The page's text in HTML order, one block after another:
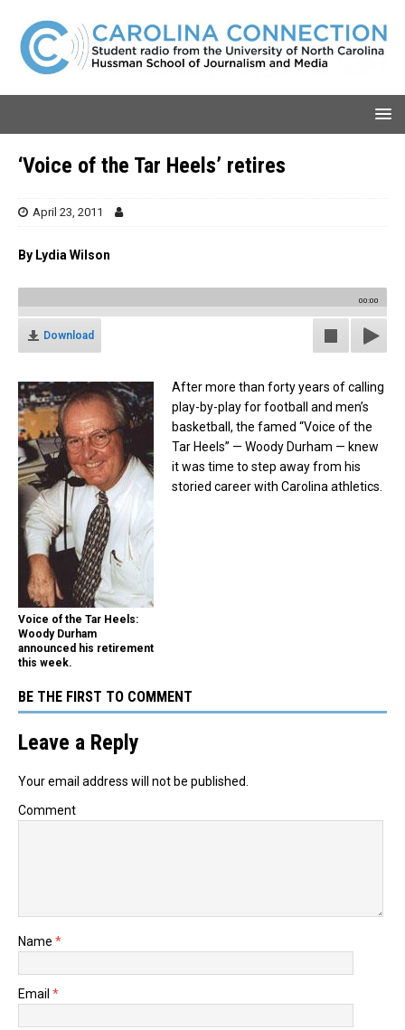
‘Voice of the Tar Heels’ retires
April 23, 2011
By Lydia Wilson
00:00
Download
Voice of the Tar Heels:
Woody Durham
announced his retirement
this week.
After more than forty years of calling
play-by-play for football and men’s
basketball, the famed “Voice of the
Tar Heels” — Woody Durham — knew
it was time to step away from his
storied career with Carolina athletics.
BE THE FIRST TO COMMENT
Leave a Reply
Your email address will not be published.
Comment
Name *
Email *